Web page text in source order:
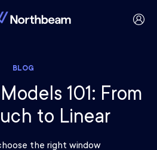
BLOG
101: From
to Linear
the right window